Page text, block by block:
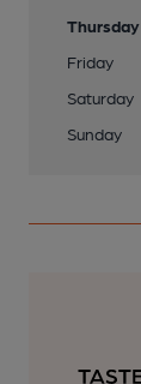
Thursday
Friday
Saturday
Sunday